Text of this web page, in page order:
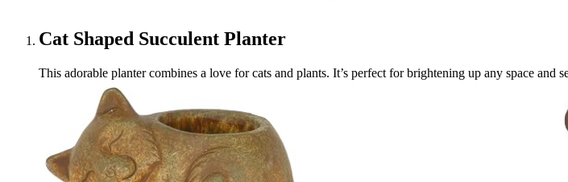
Cat Shaped Succulent Planter
This adorable planter combines a love for cats and plants. It’s perfect for brightening up any space